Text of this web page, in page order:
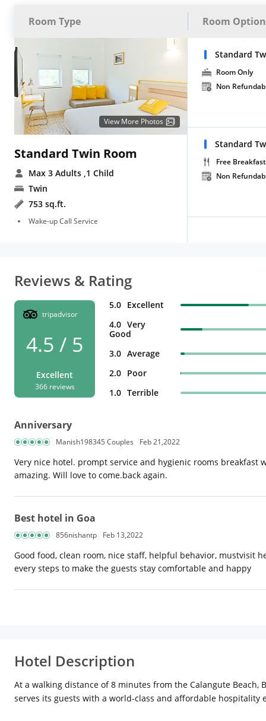
Room Type Room
View More Photos
Standard Twin Room
Max 3 Adults ,1 Child
Twin
753 sq.ft.
Wake-up Call Service
Standard
Room Only
Non
Standard
Free Breakfast
Non
Reviews & Rating
tripadvisor
4.5 / 5
Excellent
366 reviews
5.0 Excellent
4.0 Very
Good
3.0 Average
2.0 Poor
1.0 Terrible
Anniversary
Manish198345 Couples Feb 21,2022
Very nice hotel. prompt service and hygienic rooms breakfast
amazing. Will love to come.back again.
Best hotel in Goa
856nishantp Feb 13,2022
Good food, clean room, nice staff, helpful behavior, mustvisit
every steps to make the guests stay comfortable and happy
Hotel Description
At a walking distance of 8 minutes from the Calangute
serves its guests with a world-class and affordable hospitality